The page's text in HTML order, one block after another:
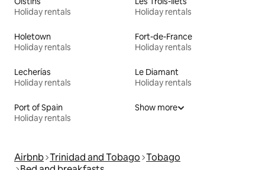
Holiday rentals
Holiday rentals
Holetown
Holiday rentals
Fort-de-France
Holiday rentals
Lecherías
Holiday rentals
Le Diamant
Holiday rentals
Port of Spain
Holiday rentals
Show more
Airbnb Trinidad and Tobago Tobago